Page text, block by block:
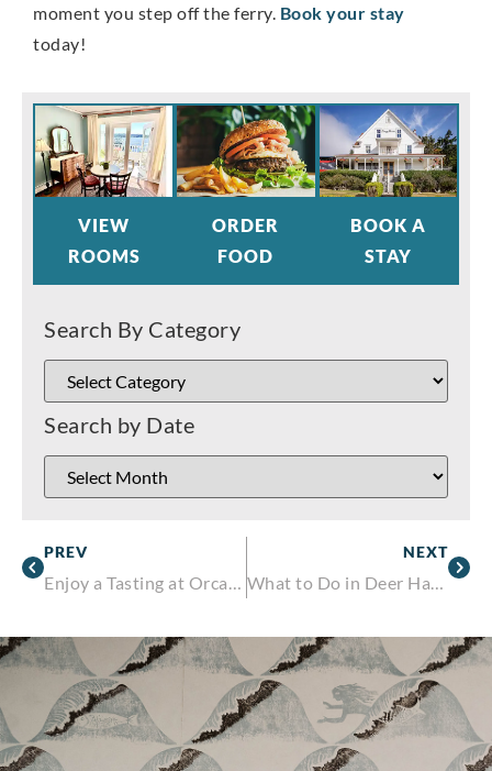
moment you step off the ferry. Book your stay
today!
VIEW
ROOMS
ORDER
FOOD
BOOK A
STAY
Search By Category
Search by Date
PREV
Enjoy a Tasting at Orcas Island Winery
NEXT
What to Do in Deer Harbor, Washington This Winter